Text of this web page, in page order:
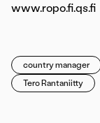
www.ropo.fi.qs.fi
country manager
Tero Rantaniitty